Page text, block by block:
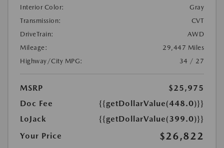
Interior Color:
Gray
Transmission:
CVT
DriveTrain:
AWD
Mileage:
29,447 Miles
Highway/City MPG:
34 / 27
MSRP
$25,975
Doc Fee
{{getDollarValue(448.0)}}
LoJack
{{getDollarValue(399.0)}}
Your Price
$26,822